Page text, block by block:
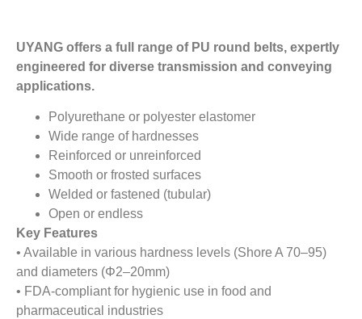
UYANG offers a full range of PU round belts, expertly
engineered for diverse transmission and conveying
applications.
Polyurethane or polyester elastomer
Wide range of hardnesses
Reinforced or unreinforced
Smooth or frosted surfaces
Welded or fastened (tubular)
Open or endless
Key Features
• Available in various hardness levels (Shore A 70–95)
and diameters (Φ2–20mm)
• FDA-compliant for hygienic use in food and
pharmaceutical industries